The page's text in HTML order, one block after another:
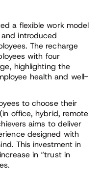
a flexible work model
introduced
The recharge
with four
highlighting the
health and well-
to choose their
office, hybrid, remote
aims to deliver
designed with
This investment in
in “trust in